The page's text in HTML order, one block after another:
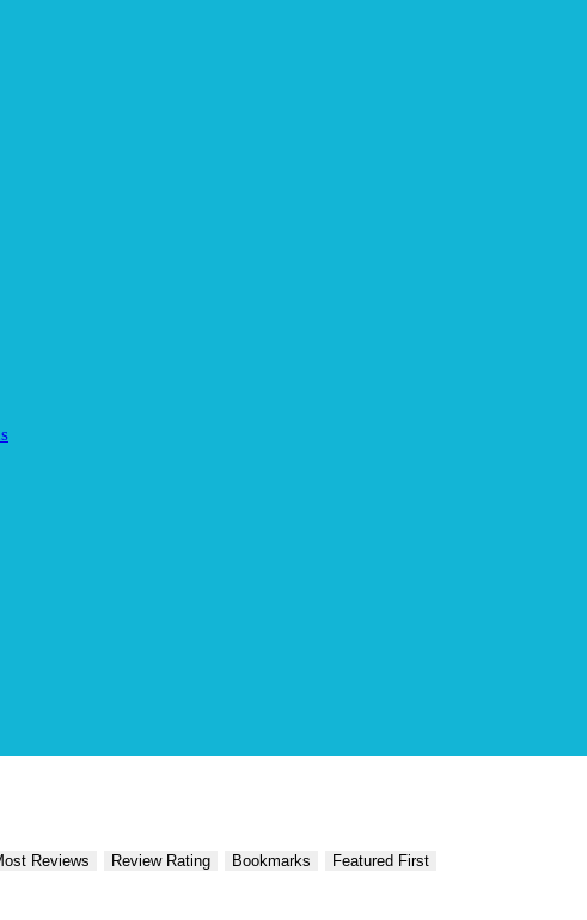
Reviews Review Rating Bookmarks Featured First